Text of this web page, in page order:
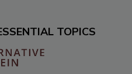
TOPICS